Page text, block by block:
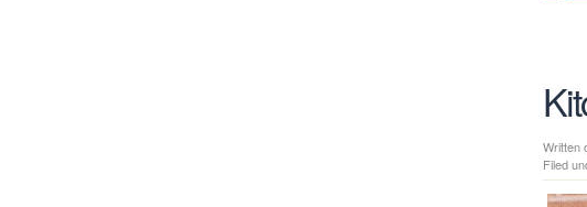
Written
Filed